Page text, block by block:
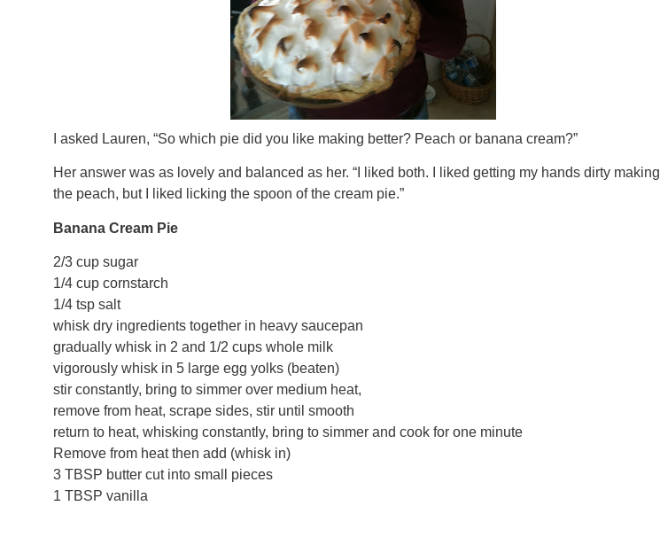
I asked Lauren, “So which pie did you like making better? Peach or banana cream?”
Her answer was as lovely and balanced as her. “I liked both. I liked getting my hands dirty making
the peach, but I liked licking the spoon of the cream pie.”
Banana Cream Pie
2/3 cup sugar
1/4 cup cornstarch
1/4 tsp salt
whisk dry ingredients together in heavy saucepan
gradually whisk in 2 and 1/2 cups whole milk
vigorously whisk in 5 large egg yolks (beaten)
stir constantly, bring to simmer over medium heat,
remove from heat, scrape sides, stir until smooth
return to heat, whisking constantly, bring to simmer and cook for one minute
Remove from heat then add (whisk in)
3 TBSP butter cut into small pieces
1 TBSP vanilla